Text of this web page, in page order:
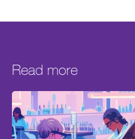
Read more